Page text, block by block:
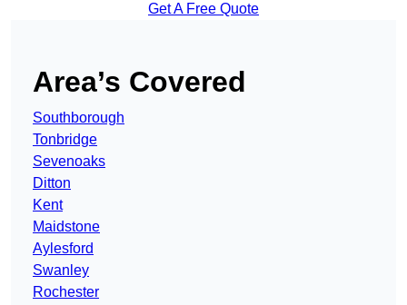
Get A Free Quote
Area’s Covered
Southborough
Tonbridge
Sevenoaks
Ditton
Kent
Maidstone
Aylesford
Swanley
Rochester